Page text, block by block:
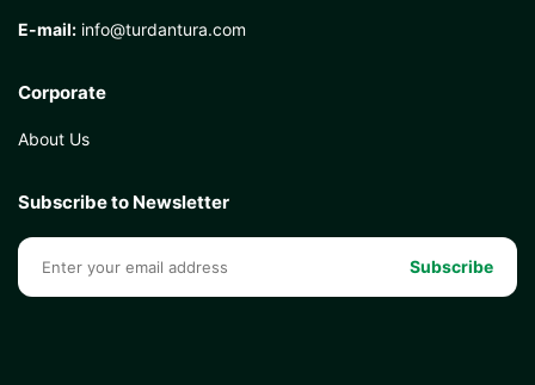
E-mail: info@turdantura.com
Corporate
About Us
Subscribe to Newsletter
Subscribe